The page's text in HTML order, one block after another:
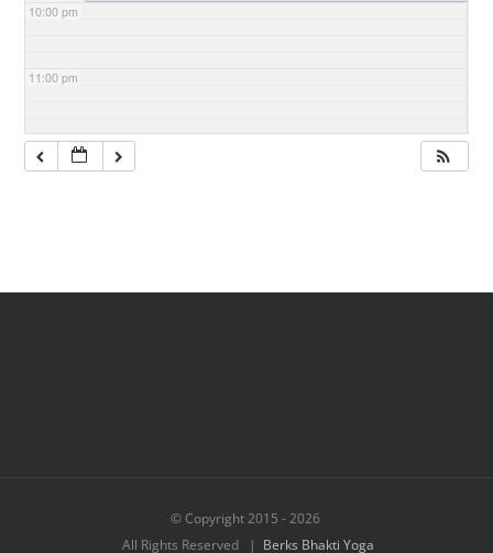
10:00 pm
11:00 pm
© Copyright 2015 -2026
All Rights Reserved | Berks Bhakti Yoga